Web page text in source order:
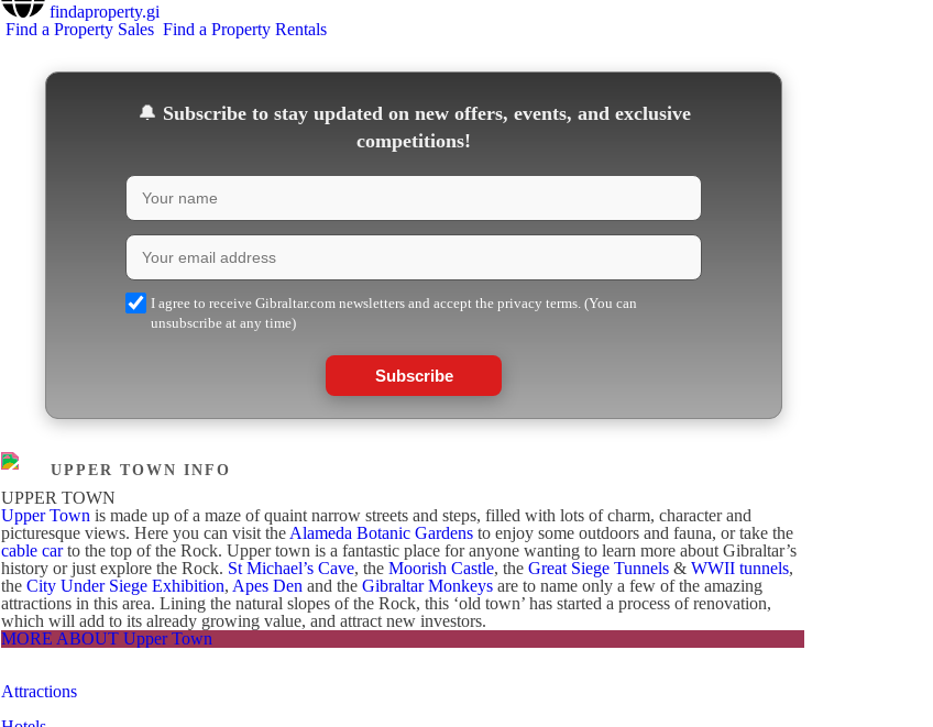
findaproperty.gi
Find a Property Sales Find a Property Rentals
🔔 Subscribe to stay updated on new offers, events, and exclusive
competitions!
I agree to receive Gibraltar.com newsletters and accept the privacy terms. (You can
unsubscribe at any time)
Subscribe
UPPER TOWN INFO
UPPER TOWN
Upper Town is made up of a maze of quaint narrow streets and steps, filled with lots of charm, character and
picturesque views. Here you can visit the Alameda Botanic Gardens to enjoy some outdoors and fauna, or take the
cable carto the top of the Rock. Upper town is a fantastic place for anyone wanting to learn more about Gibraltar’s
history or just explore the Rock. St Michael’s Cave, the Moorish Castle, the Great Siege Tunnels & WWII tunnels,
the City Under Siege Exhibition, Apes Den and the Gibraltar Monkeys are to name only a few of the amazing
attractions in this area. Lining the natural slopes of the Rock, this ‘old town’ has started a process of renovation,
which will add to its already growing value, and attract new investors.
MORE ABOUT Upper Town
Attractions